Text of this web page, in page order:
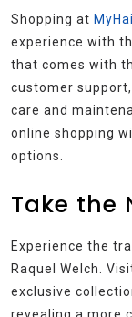
Shopping at
experience with
that comes with
customer
care and
online shopping
options.
Take the
Experience the
Raquel Welch.
exclusive